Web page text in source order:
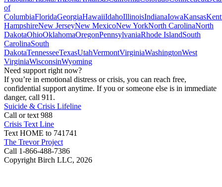
of
ColumbiaFloridaGeorgiaHawaiiIdahoIllinoisIndianaIowaKansas
HampshireNew JerseyNew MexicoNew YorkNorth CarolinaNorth
DakotaOhioOklahomaOregonPennsylvaniaRhode IslandSouth
CarolinaSouth
DakotaTennesseeTexasUtahVermontVirginiaWashingtonWest
VirginiaWisconsinWyoming
Need support right now?
If you’re in emotional distress or crisis, you can reach free,
confidential support anytime. If you or someone else is in immediate
danger, call 911.
Suicide & Crisis Lifeline
Call or text 988
Crisis Text Line
Text HOME to 741741
The Trevor Project
Call 1-866-488-7386
Copyright Birch LLC, 2026